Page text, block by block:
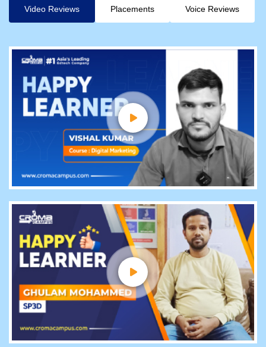
Video Reviews Placements Voice Reviews